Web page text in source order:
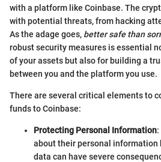
with a platform like Coinbase. The
with potential threats, from hacking
As the adage goes, better safe than
robust security measures is essential
of your assets but also for building a
between you and the platform you use.
There are several critical elements to
funds to Coinbase:
Protecting Personal Information
about their personal information
data can have severe